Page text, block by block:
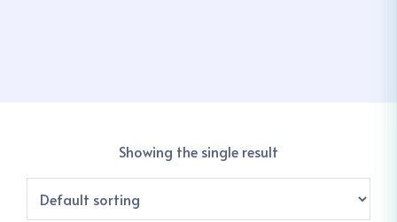
Showing the single result